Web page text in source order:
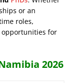
or an
roles,
opportunities for
2026